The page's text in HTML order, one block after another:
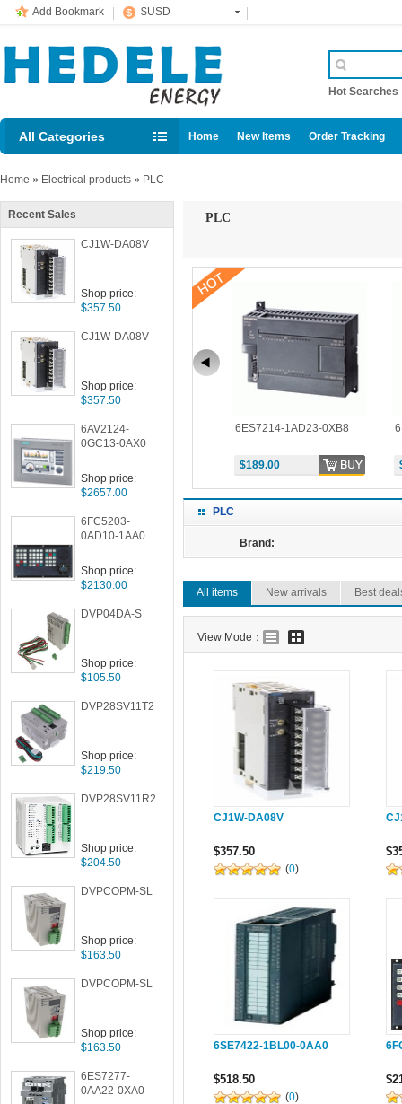
Add Bookmark $USD
Hot Searches
All Categories Home New Items Order Tracking
Home » Electrical products » PLC
Recent Sales
CJ1W-DA08V
Shop price:
$357.50
CJ1W-DA08V
Shop price:
$357.50
6AV2124-
0GC13-0AX0
Shop price:
$2657.00
6FC5203-
0AD10-1AA0
Shop price:
$2130.00
DVP04DA-S
Shop price:
$105.50
DVP28SV11T2
Shop price:
$219.50
DVP28SV11R2
Shop price:
$204.50
DVPCOPM-SL
Shop price:
$163.50
DVPCOPM-SL
Shop price:
$163.50
6ES7277-
0AA22-0XA0
PLC
6ES7214-2AD23-0XB8 6ES7214-1AD23-0XB8
$189.00
PLC
Brand:
All items New arrivals Best
View Mode：
CJ1W-DA08V
$357.50
(0)
6SE7422-1BL00-0AA0
$518.50
(0)